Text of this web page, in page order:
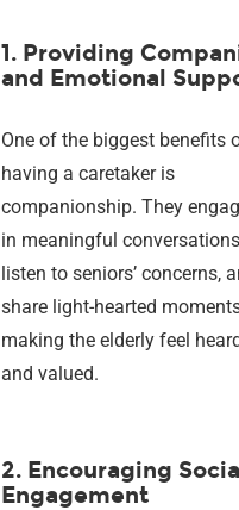
1. Providing
and Emotional
One of the biggest benefits
having a caretaker is
companionship. They
in meaningful
listen to seniors’ concerns,
share light-hearted
making the elderly feel
and valued.
2. Encouraging
Engagement